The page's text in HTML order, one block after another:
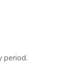
period.